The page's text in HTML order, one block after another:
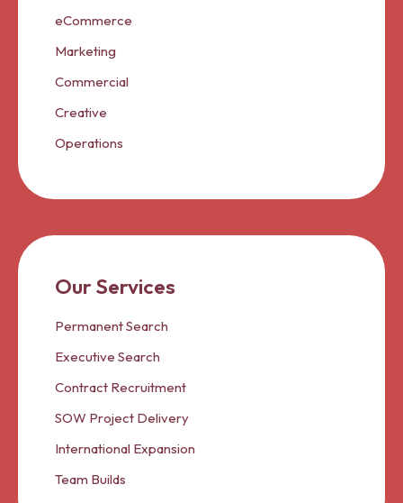
eCommerce
Marketing
Commercial
Creative
Operations
Our Services
Permanent Search
Executive Search
Contract Recruitment
SOW Project Delivery
International Expansion
Team Builds